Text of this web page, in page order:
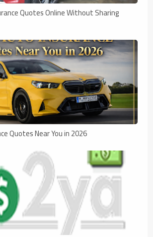
Quotes Online Without Sharing
Quotes Near You in 2026